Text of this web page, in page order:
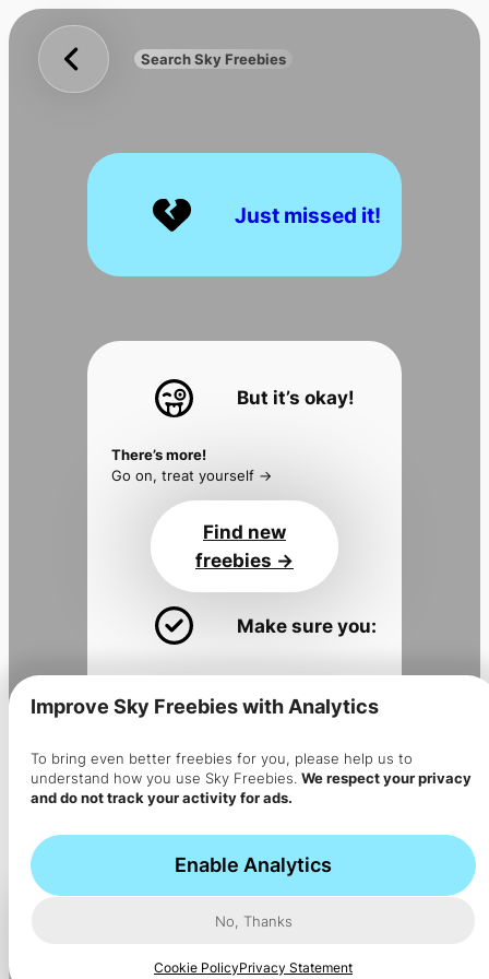
Improve Sky Freebies with Analytics
To bring even better freebies for you, please help us to
understand how you use Sky Freebies. We respect your privacy
and do not track your activity for ads.
Enable Analytics
No, Thanks
Cookie PolicyPrivacy Statement
Skip
content
Sky
Freebies
UK
Search
Search Sky Freebies
Just missed it!
But it’s okay!
There’s more!
Go on, treat yourself ->
Find new
freebies ->
Make sure you:
Join theSky Flyer newsletter
Get the app
->